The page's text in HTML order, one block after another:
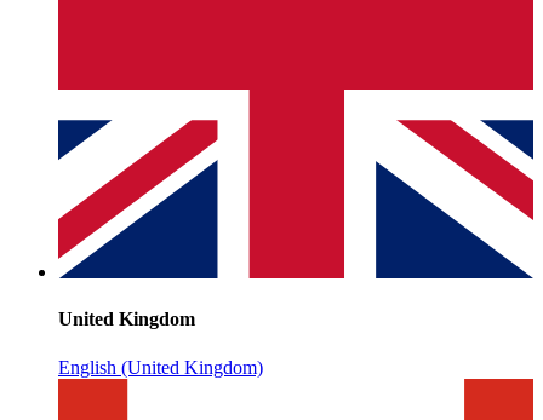
United Kingdom
English (United Kingdom)